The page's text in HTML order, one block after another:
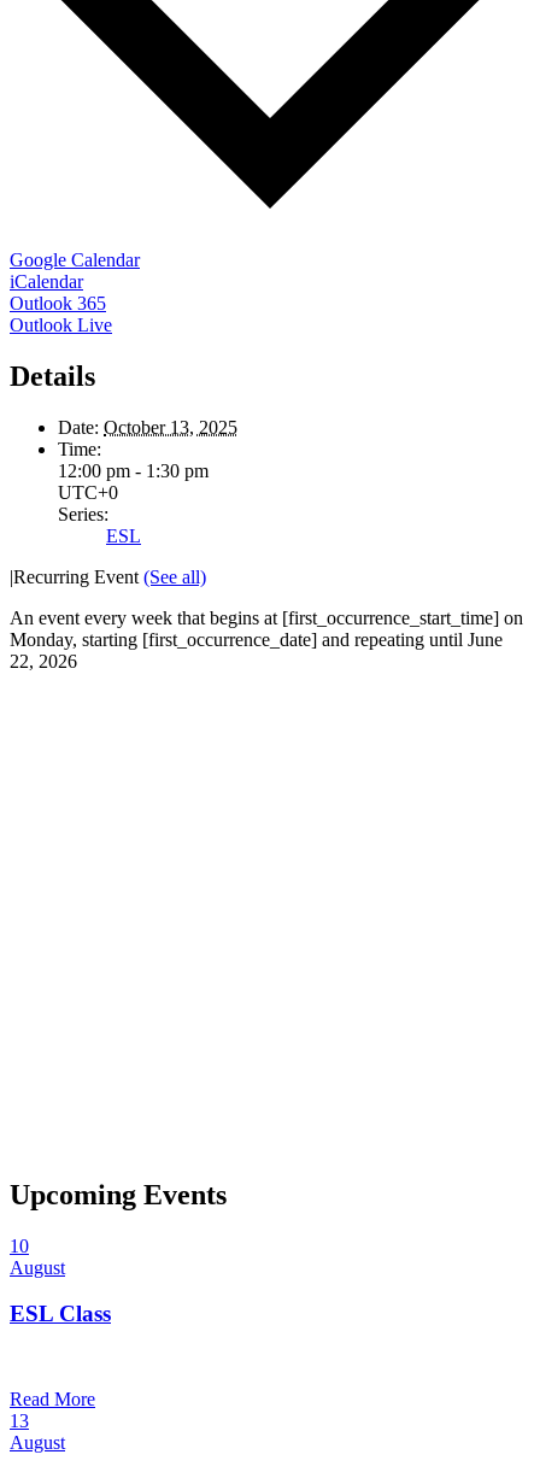
Google Calendar
iCalendar
Outlook 365
Outlook Live
Details
Date: October 13, 2025
Time:
12:00 pm - 1:30 pm
UTC+0
Series:
ESL
|Recurring Event (See all)
An event every week that begins at [first_occurrence_start_time] on
Monday, starting [first_occurrence_date] and repeating until June
22, 2026
Upcoming Events
10
August
ESL Class
Read More
13
August